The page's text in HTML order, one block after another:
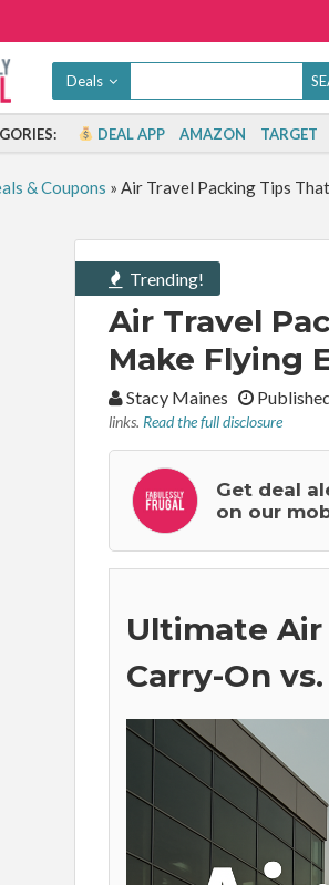
Deals
DEAL APP AMAZON TARGET
& Coupons » Air Travel Packing Tips
Trending!
Air Travel
Make Flying
By:Stacy Maines
links. Read the full disclosure
Get deal
on our
Ultimate Air
Carry-On